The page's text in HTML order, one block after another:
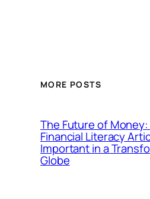
MORE POSTS
The Future of
Financial Literacy
Important in a
Globe